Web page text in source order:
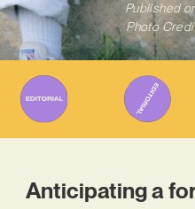
Published
Photo
Anticipating a